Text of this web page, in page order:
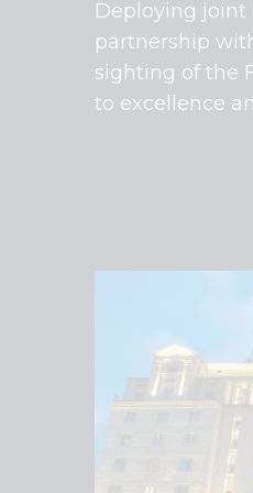
Deploying
partnership
sighting of the
to excellence